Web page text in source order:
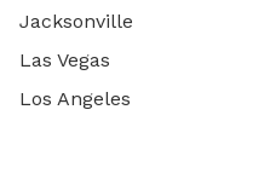
Jacksonville
Las Vegas
Los Angeles